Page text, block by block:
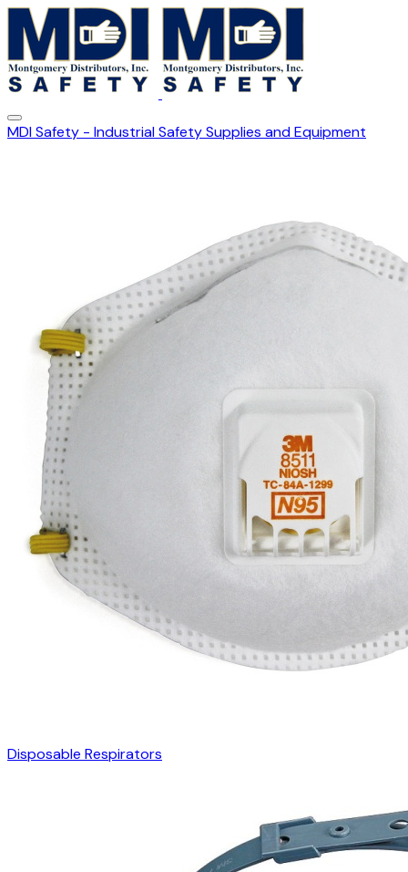
MDI Safety - Industrial Safety Supplies and Equipment
Disposable Respirators